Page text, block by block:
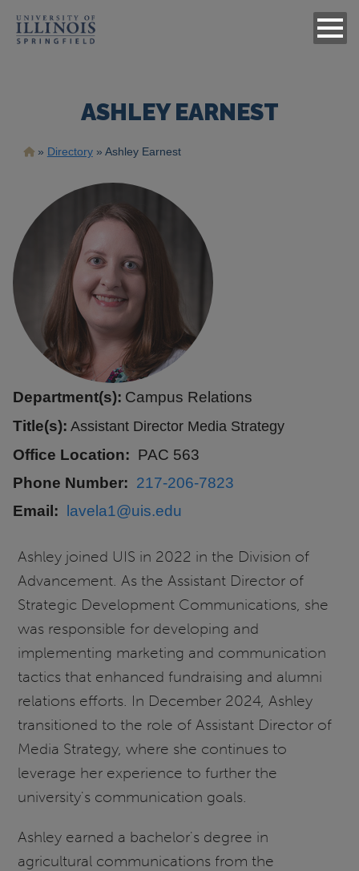
ASHLEY EARNEST
Breadcrumb
Directory Ashley Earnest
Department(s): Campus Relations
Title(s): Assistant Director Media Strategy
Office Location
PAC 563
Phone Number
217-206-7823
Email
lavela1@uis.edu
Ashley joined UIS in 2022 in the Division of
Advancement. As the Assistant Director of
Strategic Development Communications, she
was responsible for developing and
implementing marketing and communication
tactics that enhanced fundraising and alumni
relations efforts. In December 2024, Ashley
transitioned to the role of Assistant Director of
Media Strategy, where she continues to
leverage her experience to further the
university's communication goals.
Ashley earned a bachelor's degree in
agricultural communications from the